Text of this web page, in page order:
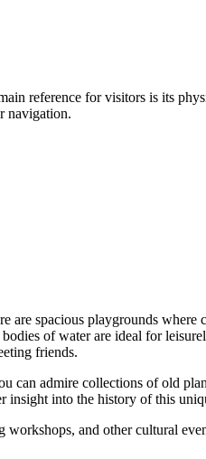
reference for visitors is its
navigation.
spacious playgrounds where
of water are ideal for
friends.
can admire collections of old
insight into the history of this
and other cultural